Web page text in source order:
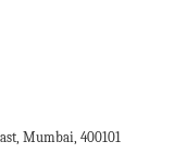
Mumbai, 400101